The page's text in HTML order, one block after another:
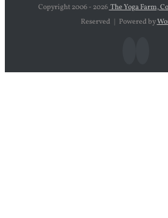
Copyright 2006 - 2026 The Yoga Farm,
Reserved | Powered by